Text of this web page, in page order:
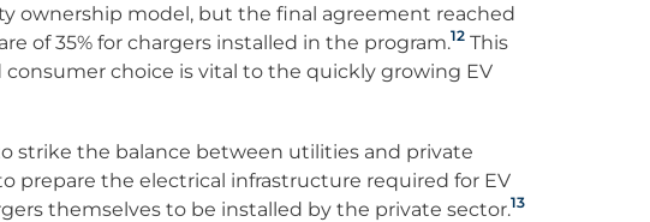
ownership model, but the final agreement reached
of 35% for chargers installed in the program.12 This
choice is vital to the quickly growing EV
strike the balance between utilities and private
prepare the electrical infrastructure required for EV
themselves to be installed by the private sector.13